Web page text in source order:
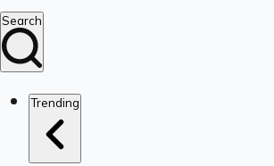
Search
Trending